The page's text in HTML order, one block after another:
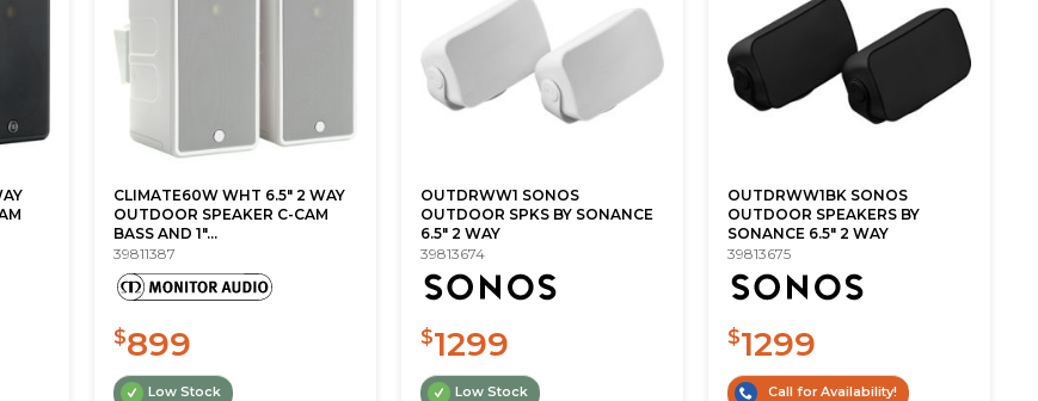
CLIMATE60W WHT 6.5" 2 WAY
OUTDOOR SPEAKER C-CAM
BASS AND 1"...
39811387
$899
Low Stock
OUTDRWW1 SONOS
OUTDOOR SPKS BY SONANCE
6.5" 2 WAY
39813674
$1299
Low Stock
OUTDRWW1BK SONOS
OUTDOOR SPEAKERS BY
SONANCE 6.5" 2 WAY
39813675
$1299
Call for Availability!